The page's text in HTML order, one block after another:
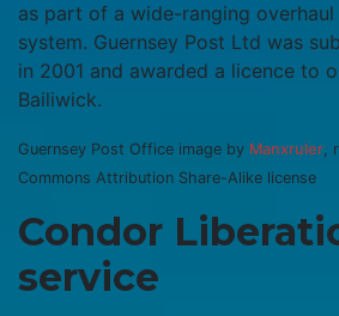
as part of a wide-ranging
system. Guernsey Post Ltd was
in 2001 and awarded a licence to
Bailiwick.
Guernsey Post Office image by Manxruler,
Commons Attribution Share-Alike license
Condor
service